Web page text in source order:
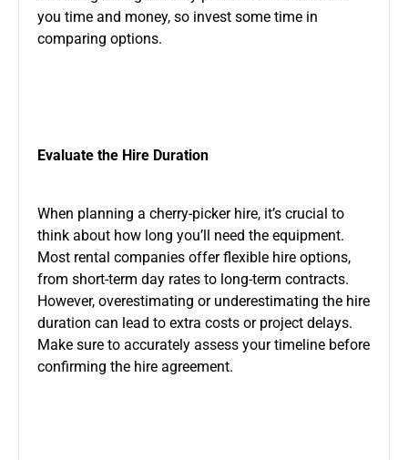
you time and money, so invest some time in
comparing options.
Evaluate the Hire Duration
When planning a cherry-picker hire, it’s crucial to
think about how long you’ll need the equipment.
Most rental companies offer flexible hire options,
from short-term day rates to long-term contracts.
However, overestimating or underestimating the hire
duration can lead to extra costs or project delays.
Make sure to accurately assess your timeline before
confirming the hire agreement.